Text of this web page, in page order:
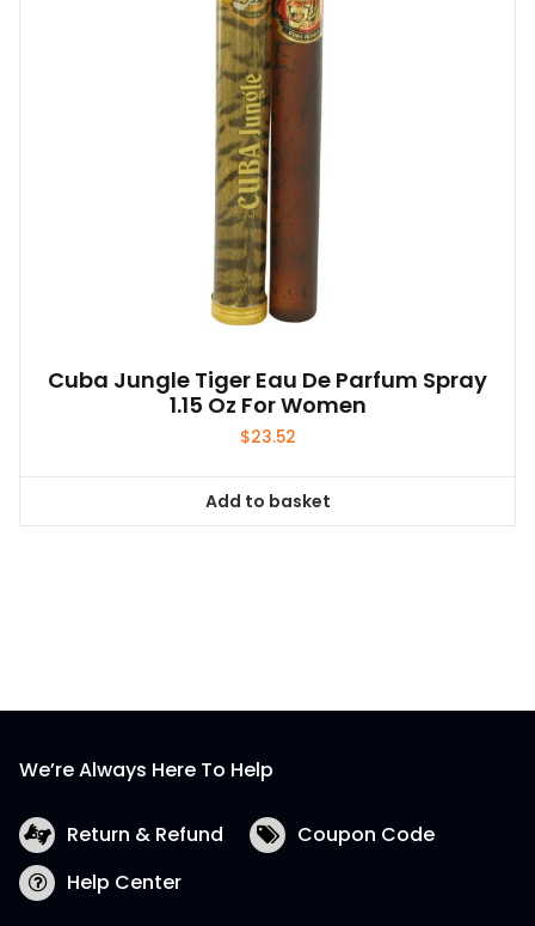
Cuba Jungle Tiger Eau De Parfum Spray
1.15 Oz For Women
$23.52
Add to basket
We’re Always Here To Help
Return & Refund
Coupon Code
Help Center